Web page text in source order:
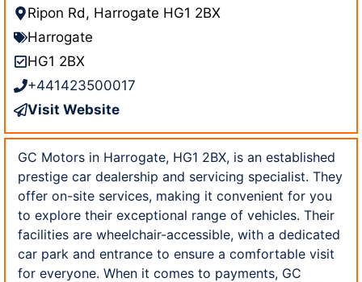
Ripon Rd, Harrogate HG1 2BX
Harrogate
HG1 2BX
+441423500017
Visit Website
GC Motors in Harrogate, HG1 2BX, is an established
prestige car dealership and servicing specialist. They
offer on-site services, making it convenient for you
to explore their exceptional range of vehicles. Their
facilities are wheelchair-accessible, with a dedicated
car park and entrance to ensure a comfortable visit
for everyone. When it comes to payments, GC